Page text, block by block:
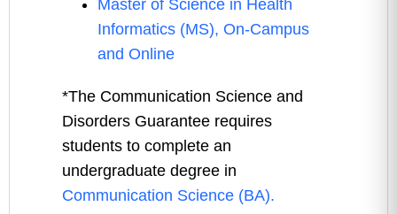
Master of Science in Health
Informatics (MS), On-Campus
and Online
*The Communication Science and
Disorders Guarantee requires
students to complete an
undergraduate degree in
Communication Science (BA).